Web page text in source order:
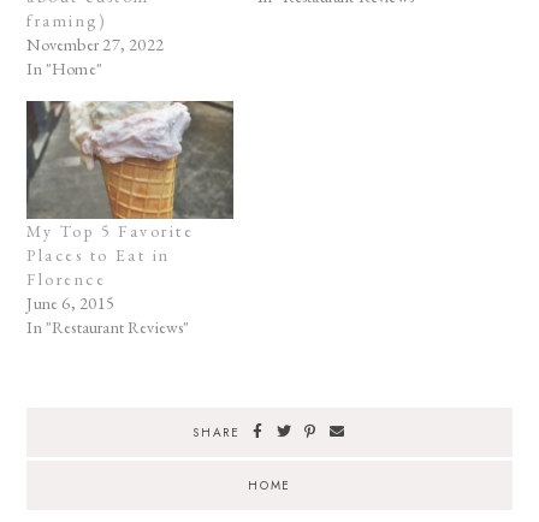
framing)
November 27, 2022
In "Home"
My Top 5 Favorite
Places to Eat in
Florence
June 6, 2015
In "Restaurant Reviews"
SHARE
HOME